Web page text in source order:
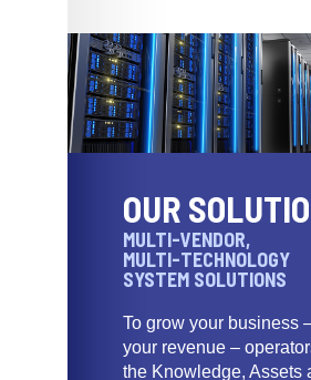
OUR
MULTI-VENDOR,
MULTI-TECHNOLOGY
SYSTEM SOLUTIONS
To grow your business
your revenue –
the Knowledge, Assets